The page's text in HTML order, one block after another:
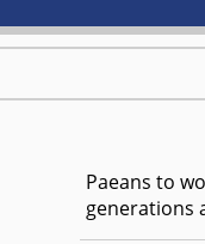
Paeans to
generations